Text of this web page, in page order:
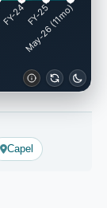
FY-24FY-25
May-26 (11mo)
Capel